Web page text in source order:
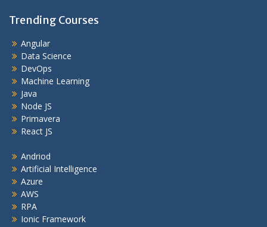
Trending Courses
Angular
Data Science
DevOps
Machine Learning
Java
Node JS
Primavera
React JS
Andriod
Artificial Intelligence
Azure
AWS
RPA
Ionic Framework